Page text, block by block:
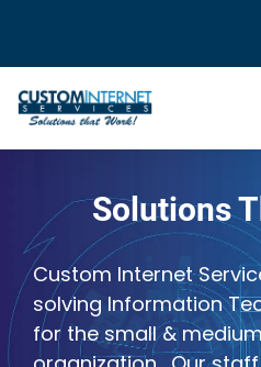
Solutions
Custom Internet
solving Information
for the small &